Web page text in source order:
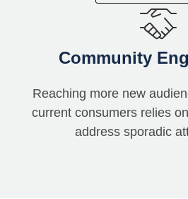
Community
Reaching more new
current consumers relies
address sporadic